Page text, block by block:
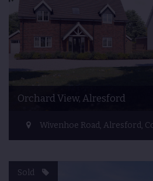
Orchard View, Alresford
Wivenhoe Road, Alresford,
Sold